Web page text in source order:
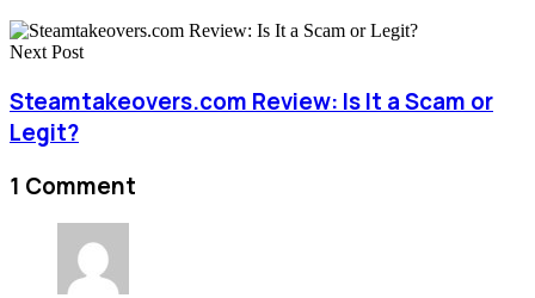
Next Post
Steamtakeovers.com Review: Is It a Scam or
Legit?
1 Comment